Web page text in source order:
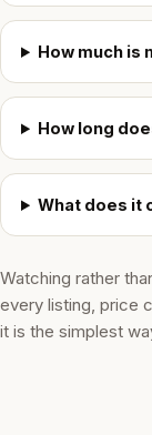
How much is
How long
What does it
Watching rather
every listing, price
it is the simplest